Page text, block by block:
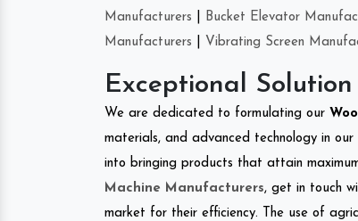
Manufacturers
Bucket Elevator
Manufacturers
Vibrating Screen
Exceptional
We are dedicated to formulating our
materials, and advanced technology in
into bringing products that attain
Machine Manufacturers, get in touch
market for their efficiency. The use of